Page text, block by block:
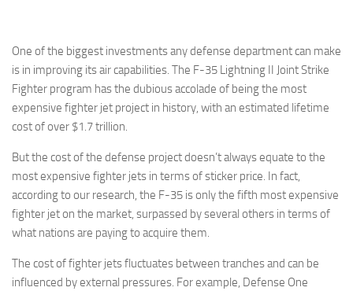
Incidenti
Industria
Eventi
One of the biggest investments any defense department can make
is in improving its air capabilities. The F-35 Lightning II Joint Strike
Fighter program has the dubious accolade of being the most
expensive fighter jet project in history, with an estimated lifetime
cost of over $1.7 trillion.
But the cost of the defense project doesn’t always equate to the
most expensive fighter jets in terms of sticker price. In fact,
according to our research, the F-35 is only the fifth most expensive
fighter jet on the market, surpassed by several others in terms of
what nations are paying to acquire them.
The cost of fighter jets fluctuates between tranches and can be
influenced by external pressures. For example, Defense One